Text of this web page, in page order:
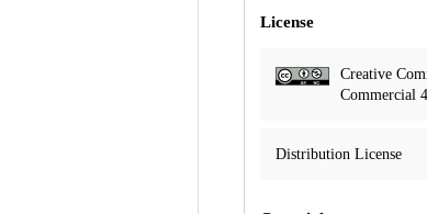
License
Creative
Commercial
Distribution License